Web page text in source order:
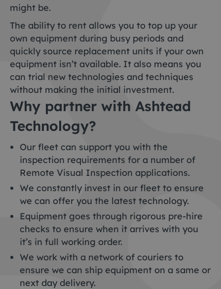
might be.
The ability to rent allows you to top up your
own equipment during busy periods and
quickly source replacement units if your own
equipment isn’t available. It also means you
can trial new technologies and techniques
without making the initial investment.
Why partner with Ashtead
Technology?
Our fleet can support you with the
inspection requirements for a number of
Remote Visual Inspection applications.
We constantly invest in our fleet to ensure
we can offer you the latest technology.
Equipment goes through rigorous pre-hire
checks to ensure when it arrives with you
it’s in full working order.
We work with a network of couriers to
ensure we can ship equipment on a same or
next day delivery.